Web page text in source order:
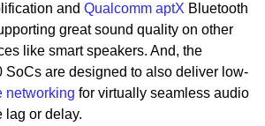
and Qualcomm aptX Bluetooth
great sound quality on other
like smart speakers. And, the
SoCs are designed to also deliver low-
networking for virtually seamless audio
lag or delay.